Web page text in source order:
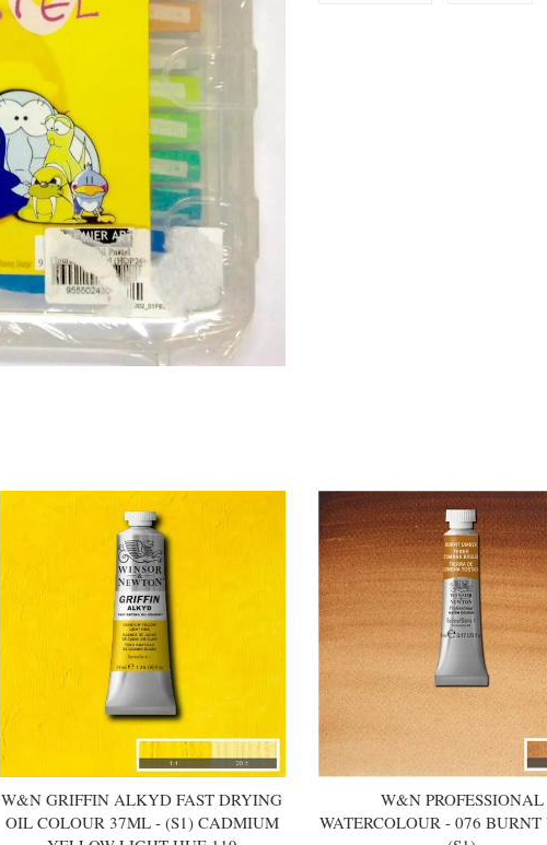
W&N GRIFFIN ALKYD FAST DRYING
OIL COLOUR 37ML - (S1) CADMIUM
W&N PROFESSIONAL
WATERCOLOUR - 076 BURNT